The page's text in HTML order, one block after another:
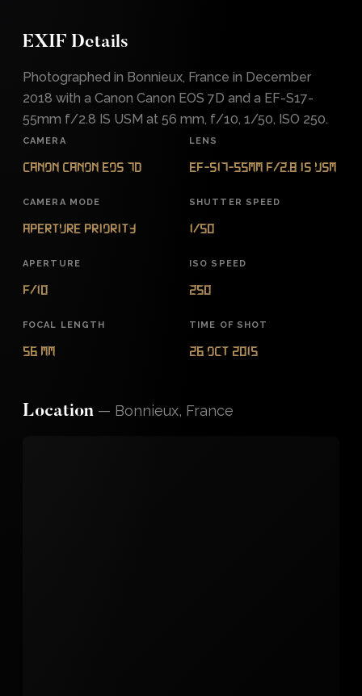
EXIF Details
Photographed in Bonnieux, France in December
2018 with a Canon Canon EOS 7D and a EF-S17-
55mm f/2.8 IS USM at 56 mm, f/10, 1/50, ISO 250.
CAMERA
Canon Canon EOS 7D
LENS
EF-S17-55mm f/2.8 IS USM
CAMERA MODE
Aperture Priority
SHUTTER SPEED
1/50
APERTURE
f/10
ISO SPEED
250
FOCAL LENGTH
56 mm
TIME OF SHOT
26 Oct 2015
Location — Bonnieux, France